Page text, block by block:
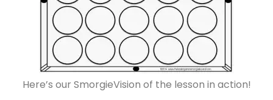
Here’s our SmorgieVision of the lesson in action!